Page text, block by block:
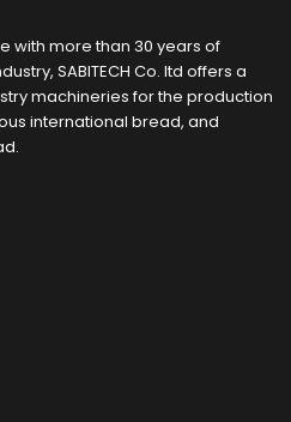
with more than 30 years of
SABITECH Co. ltd offers a
machineries for the production
international bread, and